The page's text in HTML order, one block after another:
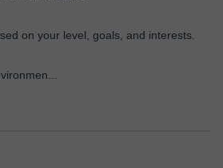
on your level, goals, and interests.